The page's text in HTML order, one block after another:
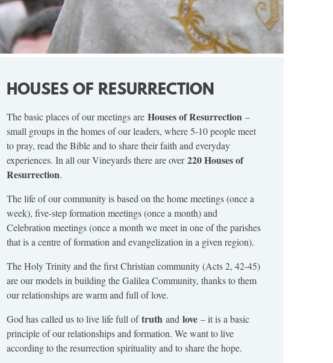
HOUSES OF RESURRECTION
The basic places of our meetings are Houses of Resurrection –
small groups in the homes of our leaders, where 5-10 people meet
to pray, read the Bible and to share their faith and everyday
experiences. In all our Vineyards there are over220 Houses of
Resurrection.
The life of our community is based on the home meetings (once a
week), five-step formation meetings (once a month) and
Celebration meetings (once a month we meet in one of the parishes
that is a centre of formation and evangelization in a given region).
The Holy Trinity and the first Christian community (Acts 2, 42-45)
are our models in building the Galilea Community, thanks to them
our relationships are warm and full of love.
God has called us to live life full oftruth and love – it is a basic
principle of our relationships and formation. We want to live
according to the resurrection spirituality and to share the hope.